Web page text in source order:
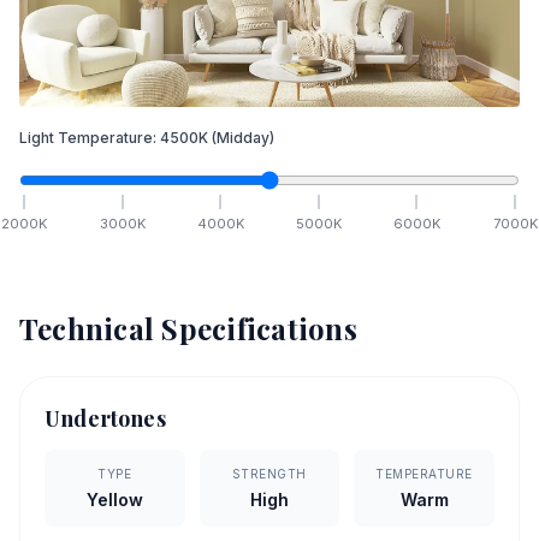
Light Temperature: 4500K (Midday)
2000K 3000K 4000K 5000K 6000K 7000K
Technical Specifications
Undertones
TYPE
Yellow
STRENGTH
High
TEMPERATURE
Warm